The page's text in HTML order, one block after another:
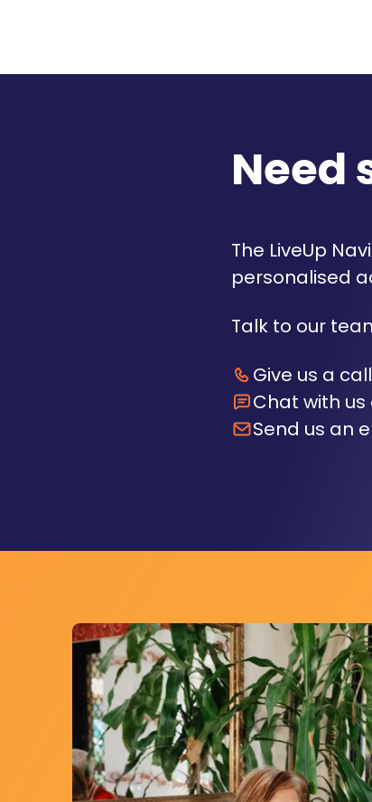
Need
The LiveUp
personalised
Talk to our
Give us a call
Chat with us
Send us an